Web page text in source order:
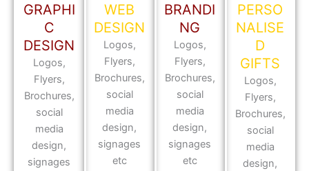
GRAPHI
C
DESIGN
Logos,
Flyers,
Brochures,
social
media
design,
signages
WEB
DESIGN
Logos,
Flyers,
Brochures,
social
media
design,
signages
etc
BRANDI
NG
Logos,
Flyers,
Brochures,
social
media
design,
signages
etc
PERSO
NALISE
D
GIFTS
Logos,
Flyers,
Brochures,
social
media
design,